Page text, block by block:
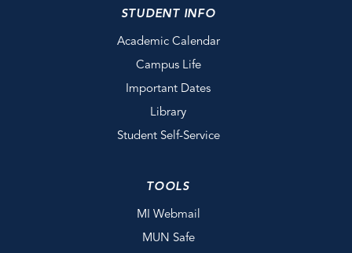
STUDENT INFO
Academic Calendar
Campus Life
Important Dates
Library
Student Self-Service
TOOLS
MI Webmail
MUN Safe